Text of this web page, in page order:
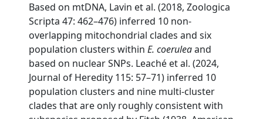
Based on mtDNA, Lavin et al. (2018, Zoologica
Scripta 47: 462–476) inferred 10 non-
overlapping mitochondrial clades and six
population clusters withinE. coeruleaand
based on nuclear SNPs. Leaché et al. (2024,
Journal of Heredity 115: 57–71) inferred 10
population clusters and nine multi-cluster
clades that are only roughly consistent with